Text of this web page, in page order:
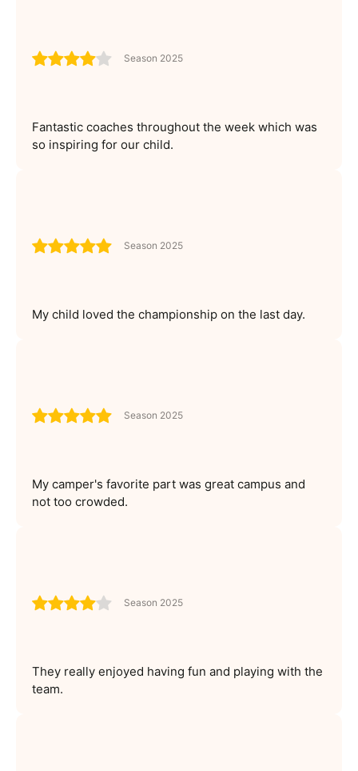
Season 2025
Fantastic coaches throughout the week which was
so inspiring for our child.
Season 2025
My child loved the championship on the last day.
Season 2025
My camper's favorite part was great campus and
not too crowded.
Season 2025
They really enjoyed having fun and playing with the
team.